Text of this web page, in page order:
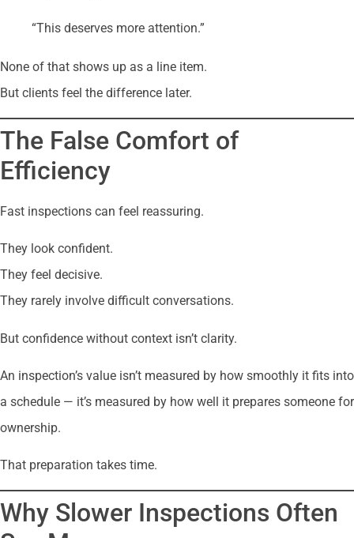
“This deserves more attention.”
None of that shows up as a line item.
But clients feel the difference later.
The False Comfort of
Efficiency
Fast inspections can feel reassuring.
They look confident.
They feel decisive.
They rarely involve difficult conversations.
But confidence without context isn’t clarity.
An inspection’s value isn’t measured by how smoothly it fits into
a schedule — it’s measured by how well it prepares someone for
ownership.
That preparation takes time.
Why Slower Inspections Often